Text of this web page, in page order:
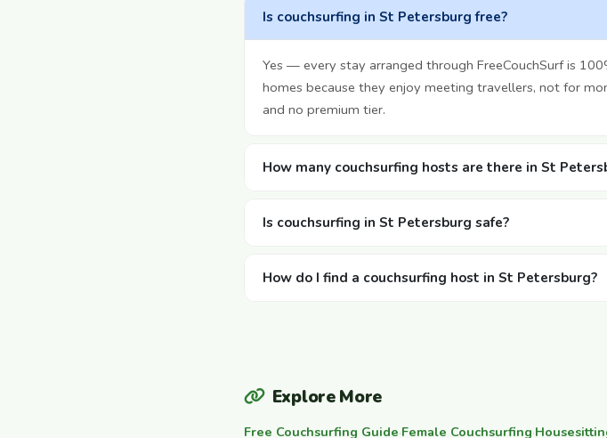
Is couchsurfing in St Petersburg free?
Yes — every stay arranged through FreeCouchSurf is
homes because they enjoy meeting travellers, not for
and no premium tier.
How many couchsurfing hosts are there in St
Is couchsurfing in St Petersburg safe?
How do I find a couchsurfing host in St Petersburg?
Explore More
Free Couchsurfing Guide·Female Couchsurfing·